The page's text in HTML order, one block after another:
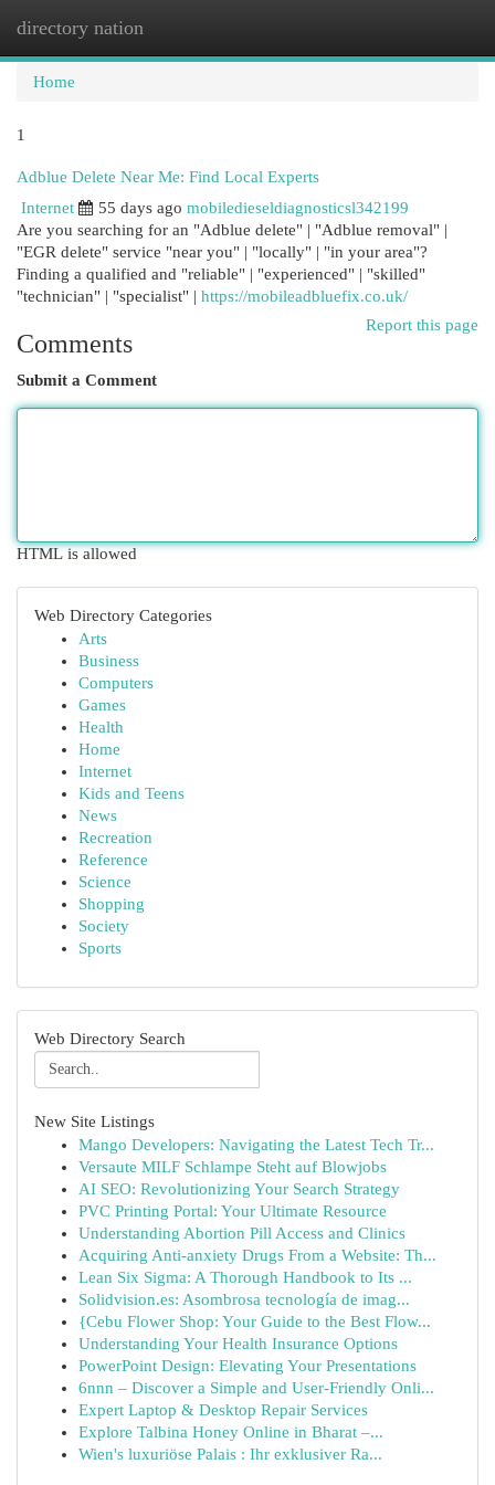
directory nation
Home
1
Adblue Delete Near Me: Find Local Experts
Internet
55 days ago mobiledieseldiagnosticsl342199
Are you searching for an "Adblue delete" | "Adblue removal" |
"EGR delete" service "near you" | "locally" | "in your area"?
Finding a qualified and "reliable" | "experienced" | "skilled"
"technician" | "specialist" | https://mobileadbluefix.co.uk/
Report this page
Comments
Submit a Comment
HTML is allowed
Web Directory Categories
Arts
Business
Computers
Games
Health
Home
Internet
Kids and Teens
News
Recreation
Reference
Science
Shopping
Society
Sports
Web Directory Search
New Site Listings
Mango Developers: Navigating the Latest Tech Tr...
Versaute MILF Schlampe Steht auf Blowjobs
AI SEO: Revolutionizing Your Search Strategy
PVC Printing Portal: Your Ultimate Resource
Understanding Abortion Pill Access and Clinics
Acquiring Anti-anxiety Drugs From a Website: Th...
Lean Six Sigma: A Thorough Handbook to Its ...
Solidvision.es: Asombrosa tecnología de imag...
{Cebu Flower Shop: Your Guide to the Best Flow...
Understanding Your Health Insurance Options
PowerPoint Design: Elevating Your Presentations
6nnn – Discover a Simple and User-Friendly Onli...
Expert Laptop & Desktop Repair Services
Explore Talbina Honey Online in Bharat –...
Wien's luxuriöse Palais : Ihr exklusiver Ra...